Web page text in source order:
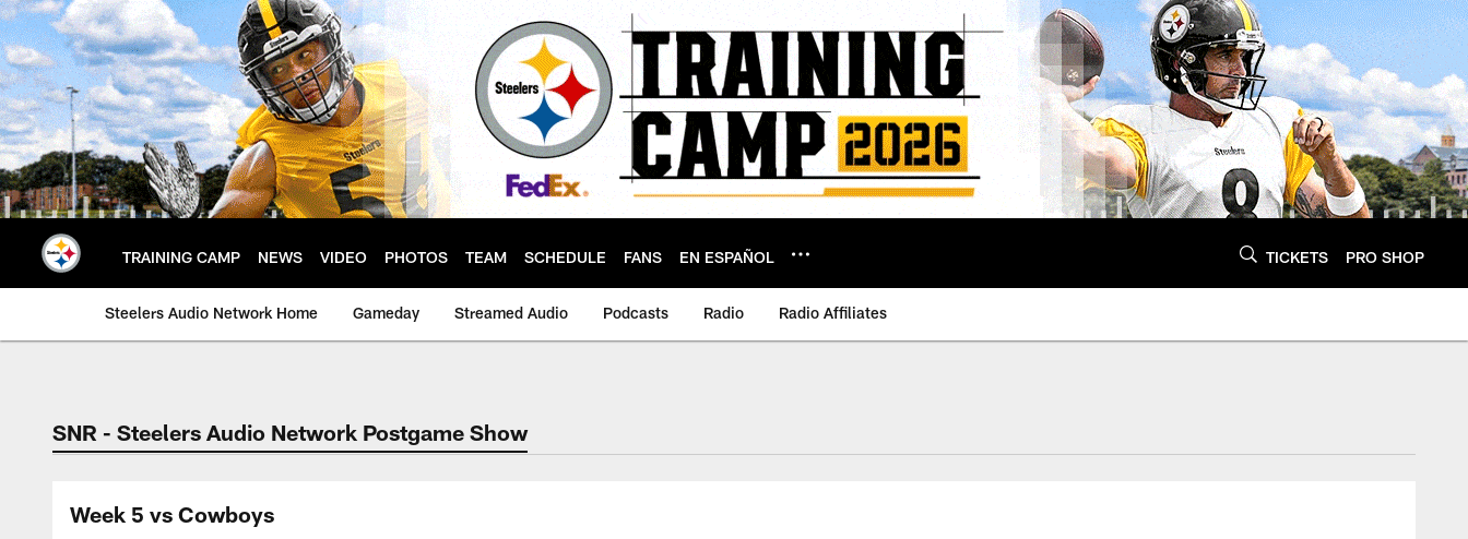
Skip
to
main
content
TRAINING CAMP NEWS VIDEO PHOTOS TEAM SCHEDULE FANS EN ESPAÑOL TICKETS PRO SHOP
Steelers Audio Network Home Gameday Streamed Audio Podcasts Radio Radio Affiliates
SNR - Steelers Audio Network Postgame Show
Week 5 vs Cowboys